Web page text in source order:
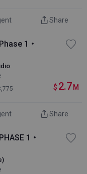
Share
1・
$ 2.7 M
Share
1・